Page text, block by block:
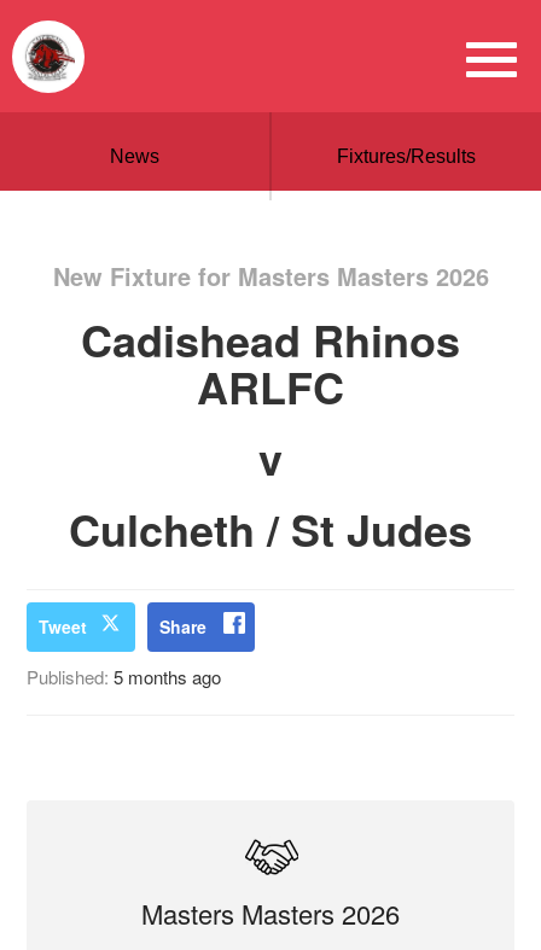
News Fixtures/Results
New Fixture for Masters Masters 2026
Cadishead Rhinos
ARLFC
v
Culcheth / St Judes
Tweet Share
Published:5 months ago
Masters Masters 2026